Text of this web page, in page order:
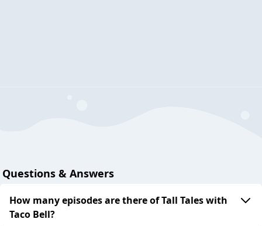
Questions & Answers
How many episodes are there of Tall Tales with
Taco Bell?